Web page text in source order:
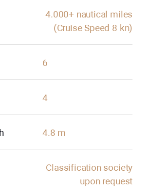
4.000+ nautical miles
(Cruise Speed 8 kn)
6
4
4.8 m
Classification society
upon request